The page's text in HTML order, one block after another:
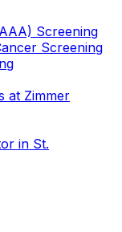
Screening
Screening
at Zimmer
in St.